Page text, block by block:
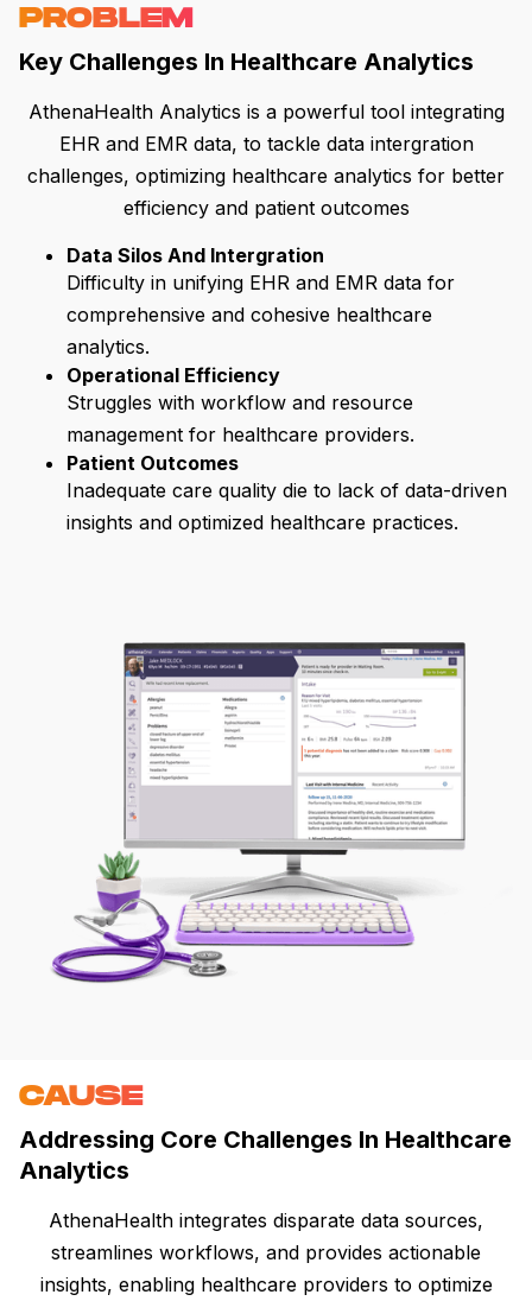
PROBLEM
Key Challenges In Healthcare Analytics
AthenaHealth Analytics is a powerful tool integrating
EHR and EMR data, to tackle data intergration
challenges, optimizing healthcare analytics for better
efficiency and patient outcomes
Data Silos And Intergration
Difficulty in unifying EHR and EMR data for
comprehensive and cohesive healthcare
analytics.
Operational Efficiency
Struggles with workflow and resource
management for healthcare providers.
Patient Outcomes
Inadequate care quality die to lack of data-driven
insights and optimized healthcare practices.
CAUSE
Addressing Core Challenges In Healthcare
Analytics
AthenaHealth integrates disparate data sources,
streamlines workflows, and provides actionable
insights, enabling healthcare providers to optimize